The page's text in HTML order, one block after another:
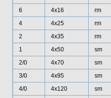
6
4x16
rm
4
4x25
rm
2
4x35
rm
1
4x50
sm
2/0
4x70
sm
3/0
4x95
sm
4/0
4x120
sm